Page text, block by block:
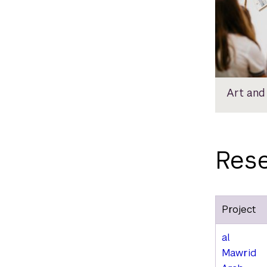
Art
Project
al
Mawrid